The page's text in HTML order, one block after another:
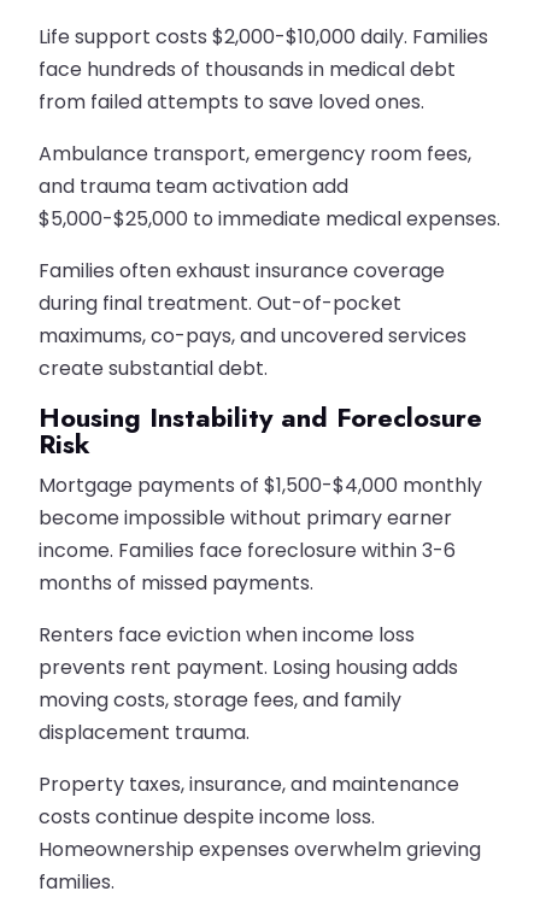
Life support costs $2,000-$10,000 daily. Families
face hundreds of thousands in medical debt
from failed attempts to save loved ones.
Ambulance transport, emergency room fees,
and trauma team activation add
$5,000-$25,000 to immediate medical expenses.
Families often exhaust insurance coverage
during final treatment. Out-of-pocket
maximums, co-pays, and uncovered services
create substantial debt.
Housing Instability and Foreclosure
Risk
Mortgage payments of $1,500-$4,000 monthly
become impossible without primary earner
income. Families face foreclosure within 3-6
months of missed payments.
Renters face eviction when income loss
prevents rent payment. Losing housing adds
moving costs, storage fees, and family
displacement trauma.
Property taxes, insurance, and maintenance
costs continue despite income loss.
Homeownership expenses overwhelm grieving
families.